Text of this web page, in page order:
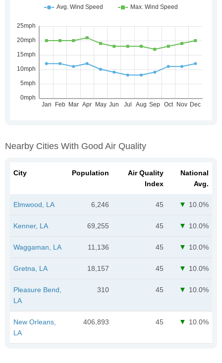
Nearby Cities With Good Air Quality
City Population
Air Quality
Index
National
Avg.
Elmwood, LA 6,246 45 10.0%
Kenner, LA 69,255 45 10.0%
Waggaman, LA 11,136 45 10.0%
Gretna, LA 18,157 45 10.0%
Pleasure Bend,
LA
310 45 10.0%
New Orleans,
LA
406,893 45 10.0%